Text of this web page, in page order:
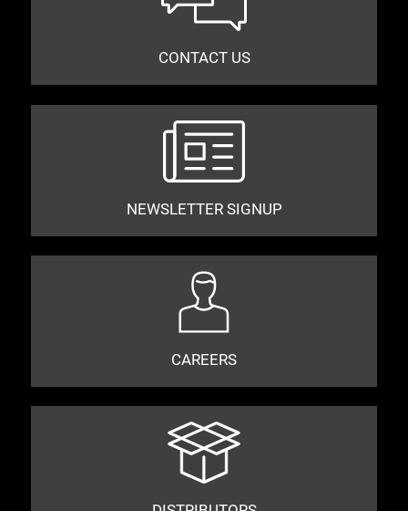
CONTACT US
NEWSLETTER SIGNUP
CAREERS